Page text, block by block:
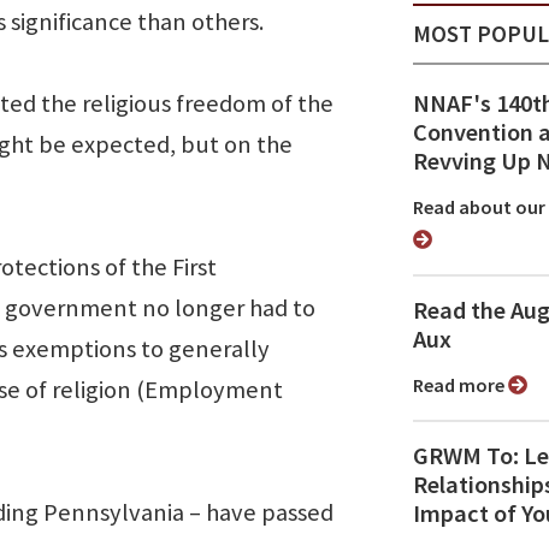
significance than others.
the religious freedom of the
be expected, but on the
of the First
government no longer had to
exemptions to generally
of religion (Employment
Pennsylvania – have passed
MOST
NNAF's
Convention
Revving Up
Read about
Read the
Aux
Read more
GRWM To:
Impact of